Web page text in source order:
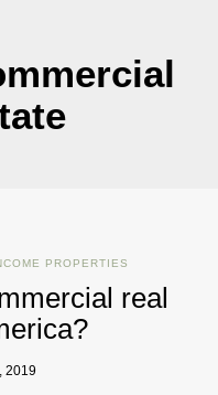
PROPERTIES
real
2019